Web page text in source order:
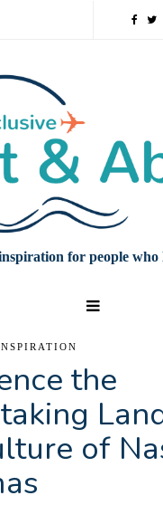
for people who
the
of